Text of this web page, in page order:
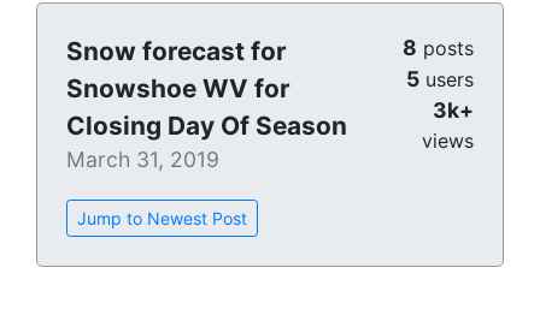
Snow forecast for
Snowshoe WV for
Closing Day Of Season
March 31, 2019
Jump to Newest Post
8 posts
5 users
3k+
views